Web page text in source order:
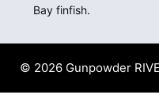
Bay finfish.
© 2026 Gunpowder